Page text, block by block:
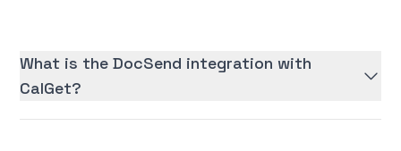
What is the DocSend integration with
CalGet?